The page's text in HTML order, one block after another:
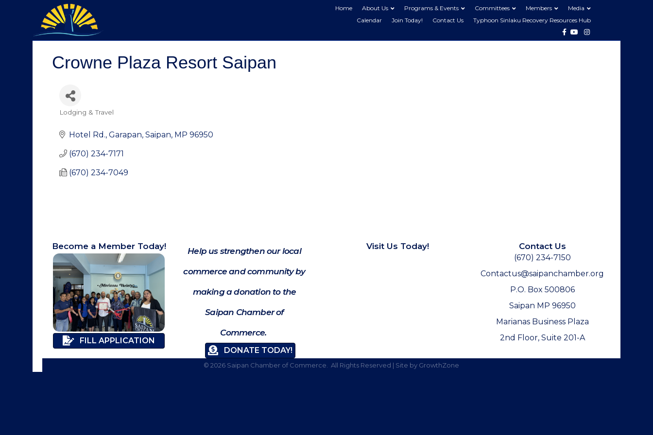
Home About Us Programs & Events Committees Members
Media
Calendar
Join Today! Contact Us
Typhoon Sinlaku Recovery Resources Hub
Facebook
YoutubeInstagram
Crowne Plaza Resort Saipan
Categories
Lodging & Travel
Hotel Rd. Garapan Saipan MP 96950
(670) 234-7171
(670) 234-7049
Become a Member Today!
FILL APPLICATION
Help us strengthen our local
commerce and community by
making a donation to the
Saipan Chamber of
Commerce.
DONATE TODAY!
Visit Us Today! Contact Us
(670) 234-7150
Contactus@saipanchamber.org
P.O. Box 500806
Saipan MP 96950
Marianas Business Plaza
2nd Floor, Suite 201-A
© 2026 Saipan Chamber of Commerce. All Rights Reserved | Site by GrowthZone